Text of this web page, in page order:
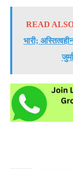
READ
भारी;